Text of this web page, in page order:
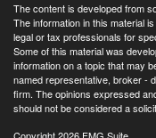
The content is developed from
The information in this material
legal or tax professionals for
Some of this material was
information on a topic that may
named representative, broker -
firm. The opinions expressed
should not be considered a